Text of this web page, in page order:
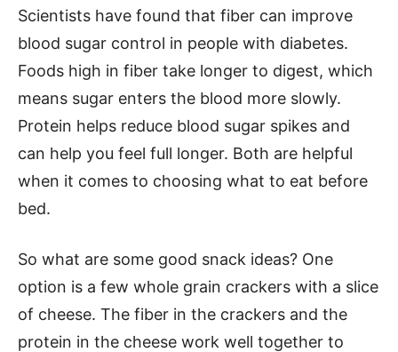
Scientists have found that fiber can improve
blood sugar control in people with diabetes.
Foods high in fiber take longer to digest, which
means sugar enters the blood more slowly.
Protein helps reduce blood sugar spikes and
can help you feel full longer. Both are helpful
when it comes to choosing what to eat before
bed.
So what are some good snack ideas? One
option is a few whole grain crackers with a slice
of cheese. The fiber in the crackers and the
protein in the cheese work well together to